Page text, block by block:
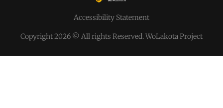
Accessibility Statement
Copyright 2026 © All rights Reserved. WoLakota Project